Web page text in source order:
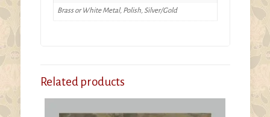
Brass or White Metal, Polish, Silver/Gold
Related products